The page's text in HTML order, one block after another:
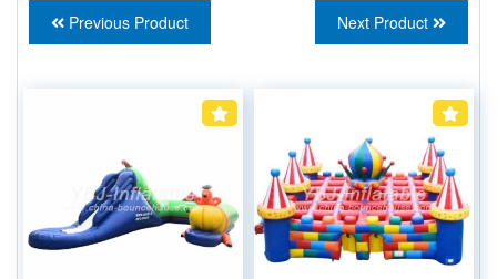
Previous Product Next Product